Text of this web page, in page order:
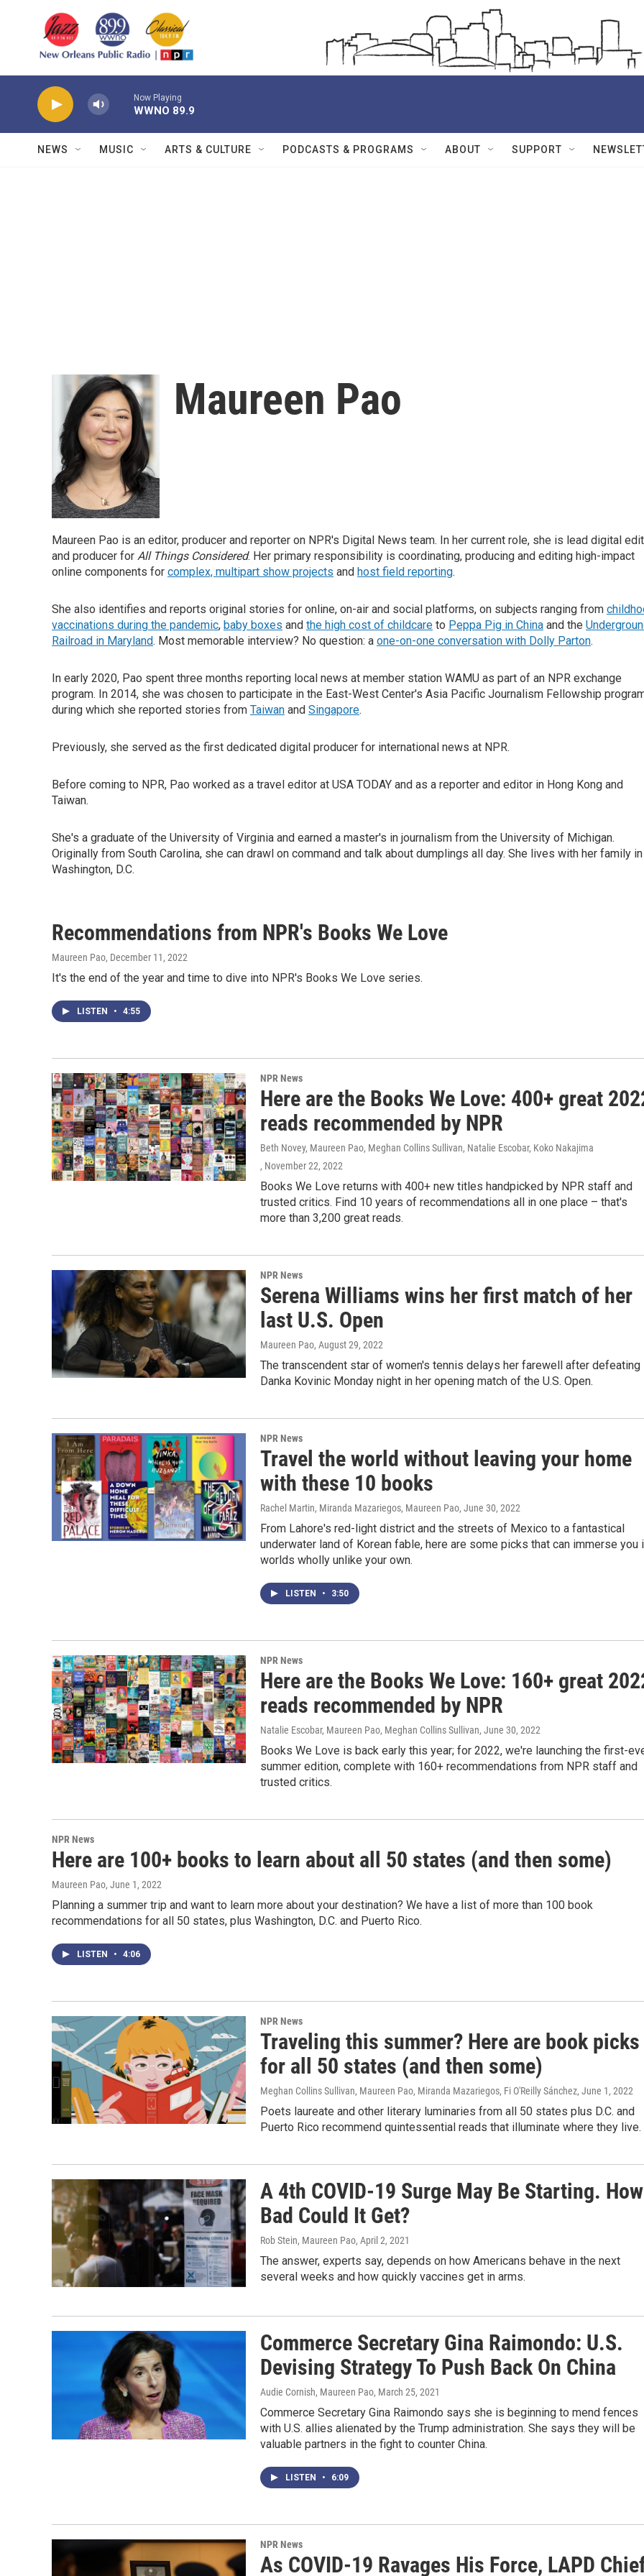
Now Playing
WWNO 89.9
NEWS MUSIC ARTS & CULTURE PODCASTS & PROGRAMS ABOUT SUPPORT
Maureen Pao
Maureen Pao is an editor, producer and reporter on NPR's Digital News team. In her current role, she is lead digital
and producer for All Things Considered. Her primary responsibility is coordinating, producing and editing high-impact
online components for complex, multipart show projects and host field reporting.
She also identifies and reports original stories for online, on-air and social platforms, on subjects ranging from
vaccinations during the pandemic, baby boxes and the high cost of childcare to Peppa Pig in China and the
Railroad in Maryland. Most memorable interview? No question: a one-on-one conversation with Dolly Parton.
In early 2020, Pao spent three months reporting local news at member station WAMU as part of an NPR exchange
program. In 2014, she was chosen to participate in the East-West Center's Asia Pacific Journalism Fellowship
during which she reported stories from Taiwan and Singapore.
Previously, she served as the first dedicated digital producer for international news at NPR.
Before coming to NPR, Pao worked as a travel editor at USA TODAY and as a reporter and editor in Hong Kong and
Taiwan.
She's a graduate of the University of Virginia and earned a master's in journalism from the University of Michigan.
Originally from South Carolina, she can drawl on command and talk about dumplings all day. She lives with her family in
Washington, D.C.
Recommendations from NPR's Books We Love
Maureen Pao, December 11, 2022
It's the end of the year and time to dive into NPR's Books We Love series.
LISTEN • 4:55
NPR News
Here are the Books We Love: 400+ great
reads recommended by NPR
Beth Novey, Maureen Pao, Meghan Collins Sullivan, Natalie Escobar, Koko Nakajima
, November 22, 2022
Books We Love returns with 400+ new titles handpicked by NPR staff and
trusted critics. Find 10 years of recommendations all in one place – that's
more than 3,200 great reads.
NPR News
Serena Williams wins her first match of her
last U.S. Open
Maureen Pao, August 29, 2022
The transcendent star of women's tennis delays her farewell after defeating
Danka Kovinic Monday night in her opening match of the U.S. Open.
NPR News
Travel the world without leaving your home
with these 10 books
Rachel Martin, Miranda Mazariegos, Maureen Pao, June 30, 2022
From Lahore's red-light district and the streets of Mexico to a fantastical
underwater land of Korean fable, here are some picks that can immerse you
worlds wholly unlike your own.
LISTEN • 3:50
NPR News
Here are the Books We Love: 160+ great
reads recommended by NPR
Natalie Escobar, Maureen Pao, Meghan Collins Sullivan, June 30, 2022
Books We Love is back early this year; for 2022, we're launching the first-
summer edition, complete with 160+ recommendations from NPR staff and
trusted critics.
NPR News
Here are 100+ books to learn about all 50 states (and then some)
Maureen Pao, June 1, 2022
Planning a summer trip and want to learn more about your destination? We have a list of more than 100 book
recommendations for all 50 states, plus Washington, D.C. and Puerto Rico.
LISTEN • 4:06
NPR News
Traveling this summer? Here are book picks
for all 50 states (and then some)
Meghan Collins Sullivan, Maureen Pao, Miranda Mazariegos, Fi O'Reilly Sánchez, June 1, 2022
Poets laureate and other literary luminaries from all 50 states plus D.C. and
Puerto Rico recommend quintessential reads that illuminate where they live.
A 4th COVID-19 Surge May Be Starting. How
Bad Could It Get?
Rob Stein, Maureen Pao, April 2, 2021
The answer, experts say, depends on how Americans behave in the next
several weeks and how quickly vaccines get in arms.
Commerce Secretary Gina Raimondo: U.S.
Devising Strategy To Push Back On China
Audie Cornish, Maureen Pao, March 25, 2021
Commerce Secretary Gina Raimondo says she is beginning to mend fences
with U.S. allies alienated by the Trump administration. She says they will be
valuable partners in the fight to counter China.
LISTEN • 6:09
NPR News
As COVID-19 Ravages His Force, LAPD